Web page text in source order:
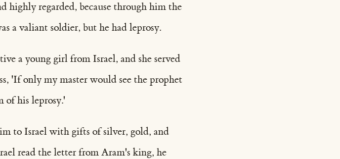
highly regarded, because through him the
a valiant soldier, but he had leprosy.
a young girl from Israel, and she served
'If only my master would see the prophet
of his leprosy.'
to Israel with gifts of silver, gold, and
read the letter from Aram's king, he